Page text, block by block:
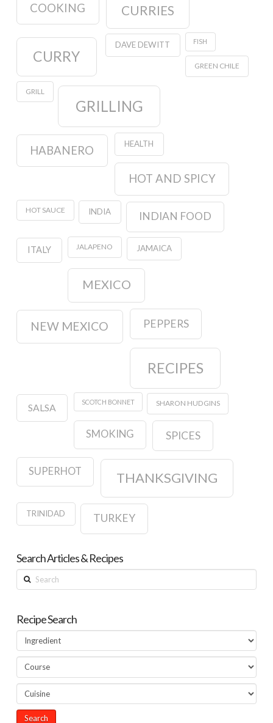
COOKING CURRIES
CURRY
DAVE DEWITT FISH
GREEN CHILE
GRILL
GRILLING
HABANERO HEALTH
HOT AND SPICY
HOT SAUCE INDIA INDIAN FOOD
ITALY JALAPENO JAMAICA
MEXICO
NEW MEXICO PEPPERS
RECIPES
SALSA
SCOTCH BONNET SHARON HUDGINS
SMOKING SPICES
SUPERHOT THANKSGIVING
TRINIDAD TURKEY
Search Articles & Recipes
Search
Recipe Search